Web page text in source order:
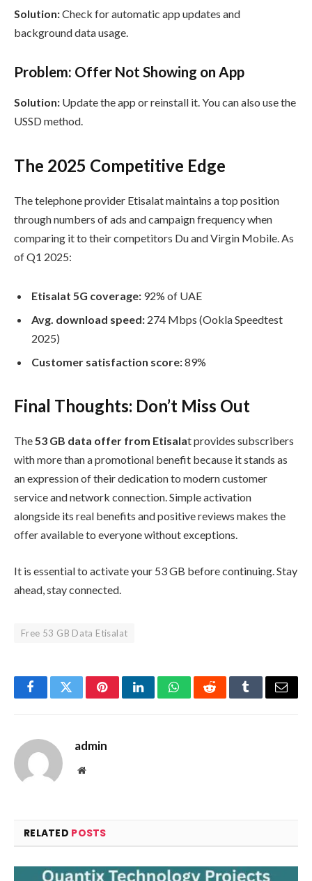
Solution:Check for automatic app updates and
background data usage.
Problem: Offer Not Showing on App
Solution: Update the app or reinstall it. You can also use the
USSD method.
The 2025 Competitive Edge
The telephone provider Etisalat maintains a top position
through numbers of ads and campaign frequency when
comparing it to their competitors Du and Virgin Mobile. As
of Q1 2025:
Etisalat 5G coverage: 92% of UAE
Avg. download speed: 274 Mbps (Ookla Speedtest
2025)
Customer satisfaction score:89%
Final Thoughts: Don’t Miss Out
The53 GB data offer from Etisalat provides subscribers
with more than a promotional benefit because it stands as
an expression of their dedication to modern customer
service and network connection. Simple activation
alongside its real benefits and positive reviews makes the
offer available to everyone without exceptions.
It is essential to activate your 53 GB before continuing. Stay
ahead, stay connected.
Free 53 GB Data Etisalat
FacebookTwitterPinterestLinkedInWhatsAppRedditTumblrEmail
admin
Website
RELATED POSTS